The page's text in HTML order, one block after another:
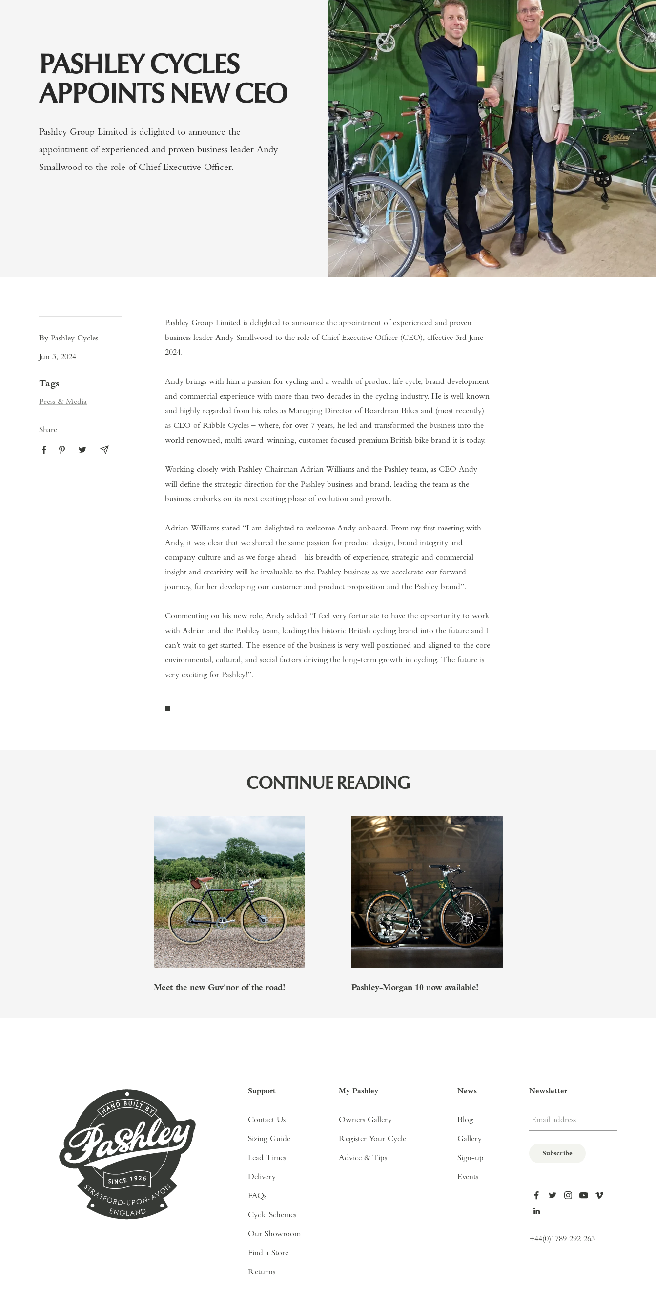
PASHLEY CYCLES
APPOINTS NEW CEO
Pashley Group Limited is delighted to announce the
appointment of experienced and proven business leader Andy
Smallwood to the role of Chief Executive Officer.
By Pashley Cycles
Jun 3, 2024
Tags
Press & Media
Share
Pashley Group Limited is delighted to announce the appointment of experienced and proven
business leader Andy Smallwood to the role of Chief Executive Officer (CEO), effective 3rd June
2024.
Andy brings with him a passion for cycling and a wealth of product life cycle, brand development
and commercial experience with more than two decades in the cycling industry. He is well known
and highly regarded from his roles as Managing Director of Boardman Bikes and (most recently)
as CEO of Ribble Cycles – where, for over 7 years, he led and transformed the business into the
world renowned, multi award-winning, customer focused premium British bike brand it is today.
Working closely with Pashley Chairman Adrian Williams and the Pashley team, as CEO Andy
will define the strategic direction for the Pashley business and brand, leading the team as the
business embarks on its next exciting phase of evolution and growth.
Adrian Williams stated “I am delighted to welcome Andy onboard. From my first meeting with
Andy, it was clear that we shared the same passion for product design, brand integrity and
company culture and as we forge ahead - his breadth of experience, strategic and commercial
insight and creativity will be invaluable to the Pashley business as we accelerate our forward
journey, further developing our customer and product proposition and the Pashley brand”.
Commenting on his new role, Andy added “I feel very fortunate to have the opportunity to work
with Adrian and the Pashley team, leading this historic British cycling brand into the future and I
can’t wait to get started. The essence of the business is very well positioned and aligned to the core
environmental, cultural, and social factors driving the long-term growth in cycling. The future is
very exciting for Pashley!”.
CONTINUE READING
Meet the new Guv'nor of the road! Pashley-Morgan 10 now available!
Support
Contact Us
Sizing Guide
Lead Times
Delivery
FAQs
Cycle Schemes
Our Showroom
Find a Store
Returns
My Pashley
Owners Gallery
Register Your Cycle
Advice & Tips
News
Blog
Gallery
Sign-up
Events
Newsletter
Email address
Subscribe
+44(0)1789 292 263